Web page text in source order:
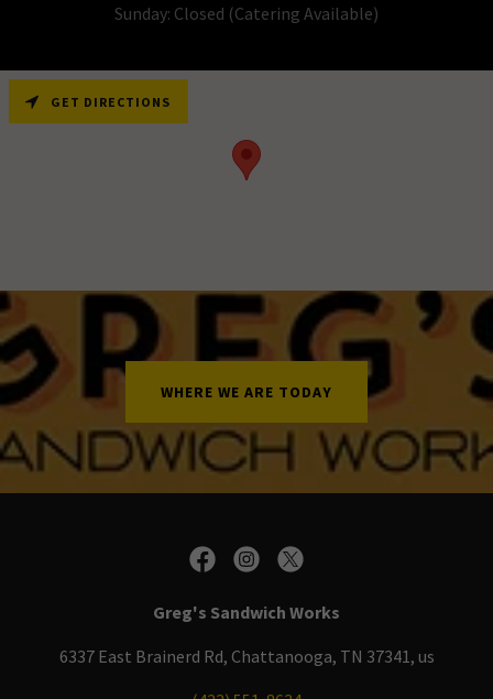
Sunday: Closed (Catering Available)
GET DIRECTIONS
WHERE WE ARE TODAY
Greg's Sandwich Works
6337 East Brainerd Rd, Chattanooga, TN 37341, us